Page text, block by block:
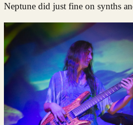
Neptune did just fine on synths